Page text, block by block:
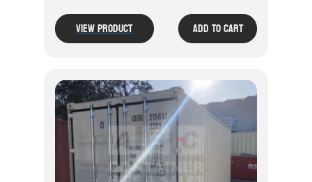
View Product Add To Cart